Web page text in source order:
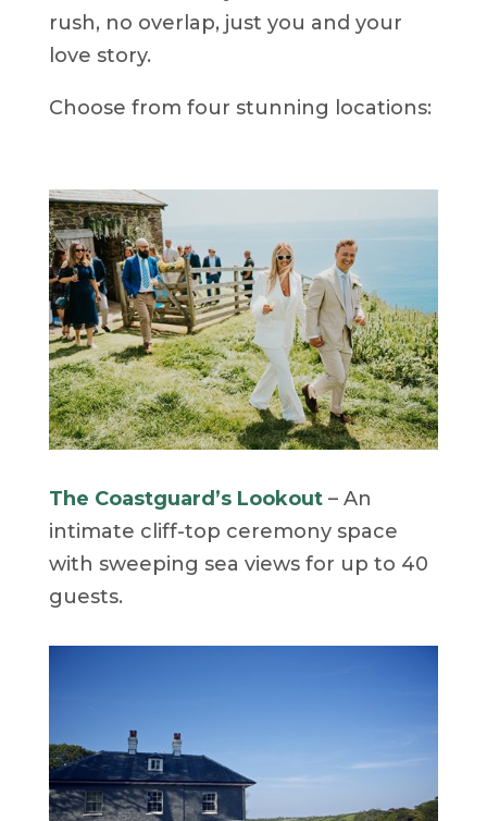
rush, no overlap, just you and your
love story.
Choose from four stunning locations:
The Coastguard’s Lookout– An
intimate cliff-top ceremony space
with sweeping sea views for up to 40
guests.